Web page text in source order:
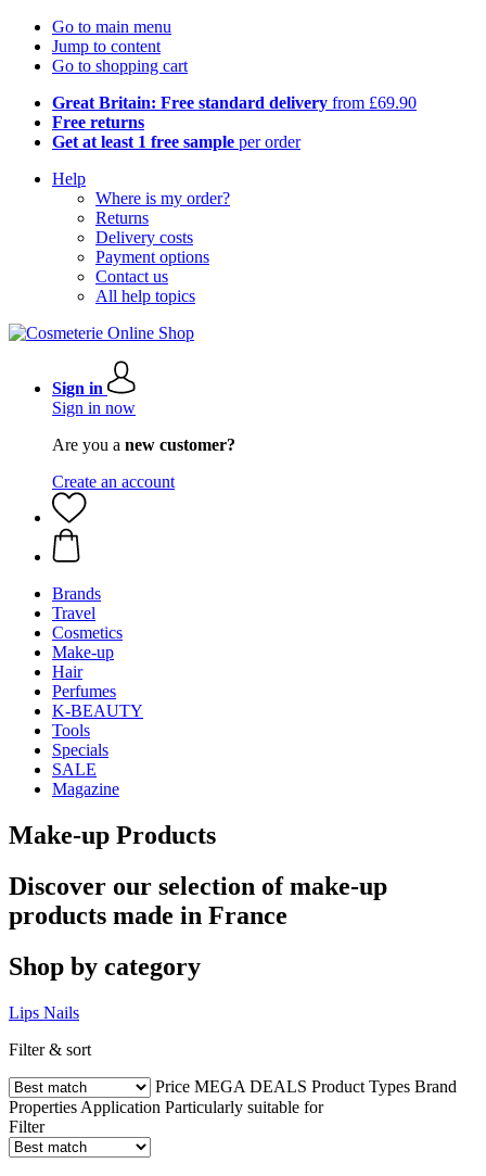
Go to main menu
Jump to content
Go to shopping cart
Great Britain: Free standard delivery from £69.90
Free returns
Get at least 1 free sample per order
Help
Where is my order?
Returns
Delivery costs
Payment options
Contact us
All help topics
Sign in
Sign in now
Are you a new customer?
Create an account
Brands
Travel
Cosmetics
Make-up
Hair
Perfumes
K-BEAUTY
Tools
Specials
SALE
Magazine
Make-up Products
Discover our selection of make-up
products made in France
Shop by category
Lips Nails
Filter & sort
Price MEGA DEALS Product Types Brand
Properties Application Particularly suitable for
Filter